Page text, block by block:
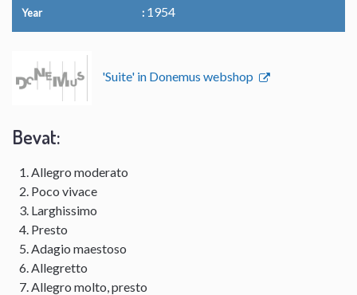
Year 1954
'Suite' in Donemus webshop
Bevat:
Allegro moderato
Poco vivace
Larghissimo
Presto
Adagio maestoso
Allegretto
Allegro molto, presto